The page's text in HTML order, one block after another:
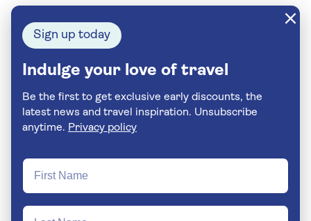
Sign up today
Indulge your love of travel
Be the first to get exclusive early discounts, the
latest news and travel inspiration. Unsubscribe
anytime. Privacy policy